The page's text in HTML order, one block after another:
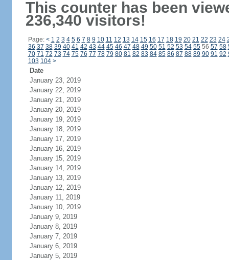
This counter has been
236,340 visitors!
Page: < 1 2 3 4 5 6 7 8 9 10 11 12 13 14 15 16 17 18 19 20 21 22 23 24
36 37 38 39 40 41 42 43 44 45 46 47 48 49 50 51 52 53 54 5556 57 58
70 71 72 73 74 75 76 77 78 79 80 81 82 83 84 85 86 87 88 89 90 91 92
103 104 >
Date
January 23, 2019
January 22, 2019
January 21, 2019
January 20, 2019
January 19, 2019
January 18, 2019
January 17, 2019
January 16, 2019
January 15, 2019
January 14, 2019
January 13, 2019
January 12, 2019
January 11, 2019
January 10, 2019
January 9, 2019
January 8, 2019
January 7, 2019
January 6, 2019
January 5, 2019